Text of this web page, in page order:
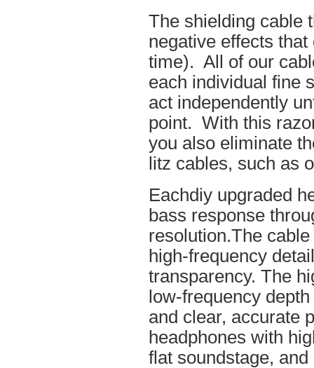
The shielding cable
negative effects
time). All of our
each individual fine
act independently
point. With this
you also eliminate
litz cables, such as
Eachdiy upgraded
bass response
resolution.The
high-frequency
transparency. The
low-frequency
and clear, accurate
headphones with
flat soundstage,